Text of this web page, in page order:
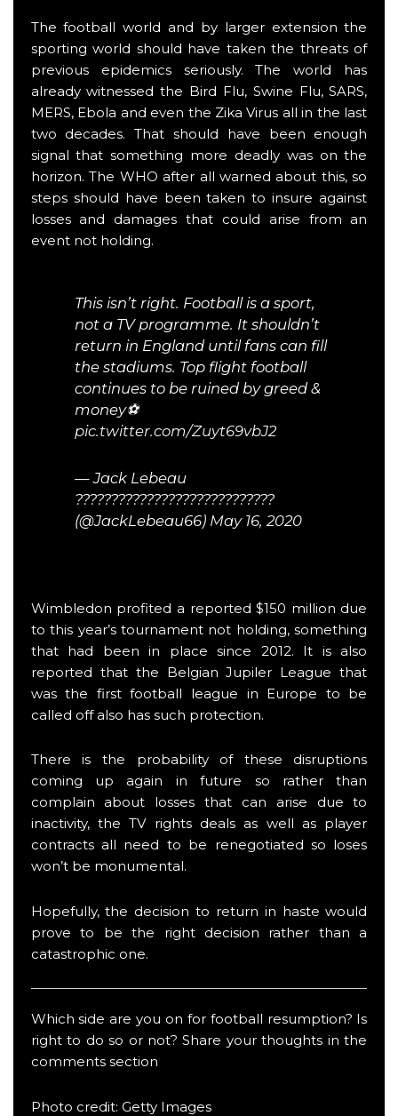
The football world and by larger extension the
sporting world should have taken the threats of
previous epidemics seriously. The world has
already witnessed the Bird Flu, Swine Flu, SARS,
MERS, Ebola and even the Zika Virus all in the last
two decades. That should have been enough
signal that something more deadly was on the
horizon. The WHO after all warned about this, so
steps should have been taken to insure against
losses and damages that could arise from an
event not holding.
This isn’t right. Football is a sport,
not a TV programme. It shouldn’t
return in England until fans can fill
the stadiums. Top flight football
continues to be ruined by greed &
money⚽️
pic.twitter.com/Zuyt69vbJ2
— Jack Lebeau
????????????????????????????
(@JackLebeau66) May 16, 2020
Wimbledon profited a reported $150 million due
to this year’s tournament not holding, something
that had been in place since 2012. It is also
reported that the Belgian Jupiler League that
was the first football league in Europe to be
called off also has such protection.
There is the probability of these disruptions
coming up again in future so rather than
complain about losses that can arise due to
inactivity, the TV rights deals as well as player
contracts all need to be renegotiated so loses
won’t be monumental.
Hopefully, the decision to return in haste would
prove to be the right decision rather than a
catastrophic one.
Which side are you on for football resumption? Is
right to do so or not? Share your thoughts in the
comments section
Photo credit: Getty Images